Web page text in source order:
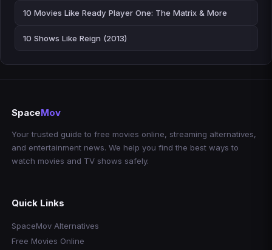
10 Movies Like Ready Player One: The Matrix & More
10 Shows Like Reign (2013)
SpaceMov
Your trusted guide to free movies online, streaming alternatives,
and entertainment news. We help you find the best ways to
watch movies and TV shows safely.
Quick Links
SpaceMov Alternatives
Free Movies Online